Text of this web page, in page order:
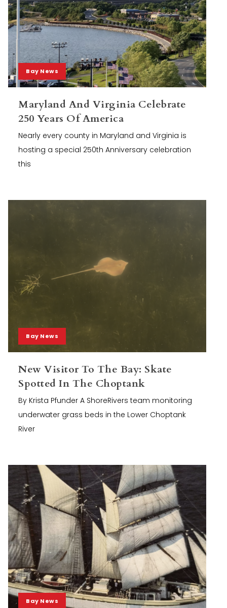
Bay News
Maryland And Virginia Celebrate
250 Years Of America
Nearly every county in Maryland and Virginia is
hosting a special 250th Anniversary celebration
this
Bay News
New Visitor To The Bay: Skate
Spotted In The Choptank
By Krista Pfunder A ShoreRivers team monitoring
underwater grass beds in the Lower Choptank
River
Bay News